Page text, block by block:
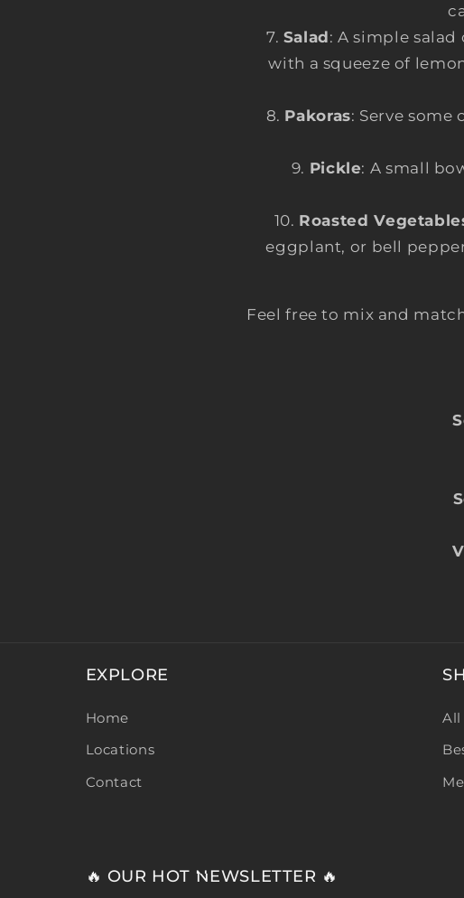
Salad: A simple
with a squeeze of
Pakoras: Serve
Pickle: A small
Roasted
eggplant, or bell
Feel free to mix and
EXPLORE
Home
Locations
Contact
All
🔥 OUR HOT NEWSLETTER 🔥